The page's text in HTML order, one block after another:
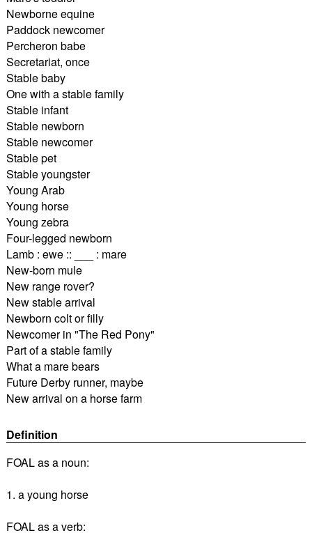
Newborne equine
Paddock newcomer
Percheron babe
Secretariat, once
Stable baby
One with a stable family
Stable infant
Stable newborn
Stable newcomer
Stable pet
Stable youngster
Young Arab
Young horse
Young zebra
Four-legged newborn
Lamb : ewe :: ___ : mare
New-born mule
New range rover?
New stable arrival
Newborn colt or filly
Newcomer in "The Red Pony"
Part of a stable family
What a mare bears
Future Derby runner, maybe
New arrival on a horse farm
Definition
FOAL as a noun:
1. a young horse
FOAL as a verb: